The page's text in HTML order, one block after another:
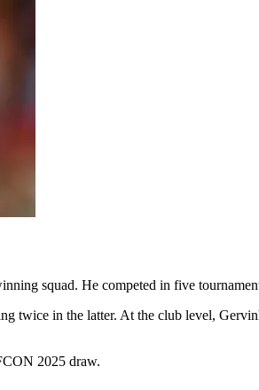
squad. He competed in five
twice in the latter. At the club level,
2025 draw.